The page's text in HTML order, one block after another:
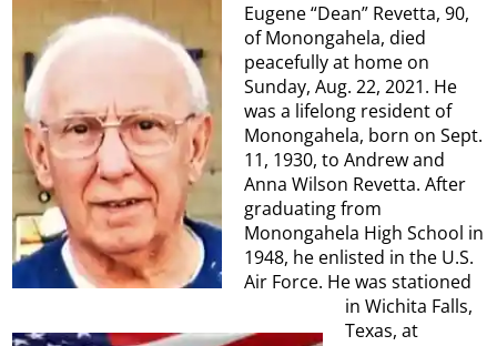
Eugene “Dean” Revetta, 90,
of Monongahela, died
peacefully at home on
Sunday, Aug. 22, 2021. He
was a lifelong resident of
Monongahela, born on Sept.
11, 1930, to Andrew and
Anna Wilson Revetta. After
graduating from
Monongahela High School in
1948, he enlisted in the U.S.
Air Force. He was stationed
in Wichita Falls,
Texas, at